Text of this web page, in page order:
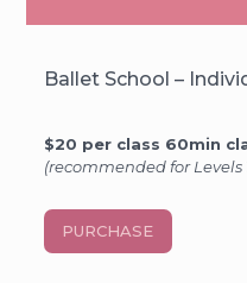
Ballet School –
$20 per class 60min
(recommended for Levels
PURCHASE